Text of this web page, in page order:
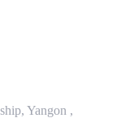
Yangon ,